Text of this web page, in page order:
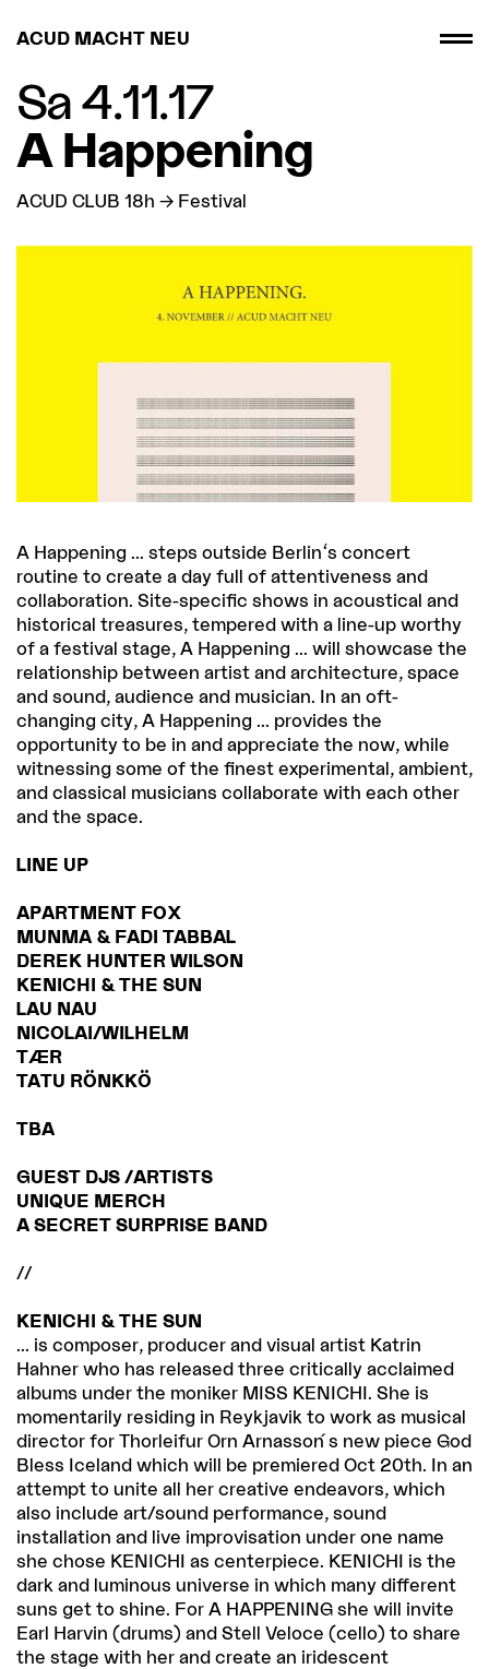
ACUD MACHT NEU
Sa 4.11.17
A Happening
ACUD CLUB 18h → Festival
A Happening ... steps outside Berlin's concert
routine to create a day full of attentiveness and
collaboration. Site-specific shows in acoustical and
historical treasures, tempered with a line-up worthy
of a festival stage, A Happening ... will showcase the
relationship between artist and architecture, space
and sound, audience and musician. In an oft-
changing city, A Happening ... provides the
opportunity to be in and appreciate the now, while
witnessing some of the finest experimental, ambient,
and classical musicians collaborate with each other
and the space.
LINE UP
APARTMENT FOX
MUNMA & FADI TABBAL
DEREK HUNTER WILSON
KENICHI & THE SUN
LAU NAU
NICOLAI/WILHELM
TÆR
TATU RÖNKKÖ
TBA
GUEST DJS /ARTISTS
UNIQUE MERCH
A SECRET SURPRISE BAND
//
KENICHI & THE SUN
... is composer, producer and visual artist Katrin
Hahner who has released three critically acclaimed
albums under the moniker MISS KENICHI. She is
momentarily residing in Reykjavik to work as musical
director for Thorleifur Orn Arnasson ́s new piece God
Bless Iceland which will be premiered Oct 20th. In an
attempt to unite all her creative endeavors, which
also include art/sound performance, sound
installation and live improvisation under one name
she chose KENICHI as centerpiece. KENICHI is the
dark and luminous universe in which many different
suns get to shine. For A HAPPENING she will invite
Earl Harvin (drums) and Stell Veloce (cello) to share
the stage with her and create an iridescent